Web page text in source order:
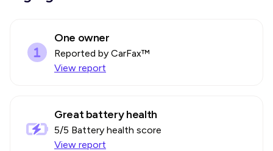
One owner
Reported by CarFax™
View report
Great battery health
5/5 Battery health score
View report